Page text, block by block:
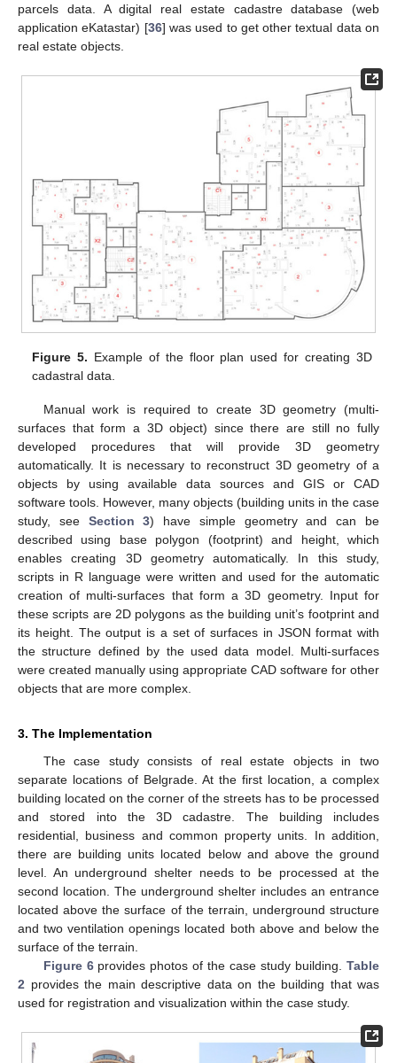
parcels data. A digital real estate cadastre database (web
application eKatastar) [36] was used to get other textual data on
real estate objects.
Figure 5. Example of the floor plan used for creating 3D
cadastral data.
Manual work is required to create 3D geometry (multi-
surfaces that form a 3D object) since there are still no fully
developed procedures that will provide 3D geometry
automatically. It is necessary to reconstruct 3D geometry of a
objects by using available data sources and GIS or CAD
software tools. However, many objects (building units in the case
study, see Section 3) have simple geometry and can be
described using base polygon (footprint) and height, which
enables creating 3D geometry automatically. In this study,
scripts in R language were written and used for the automatic
creation of multi-surfaces that form a 3D geometry. Input for
these scripts are 2D polygons as the building unit’s footprint and
its height. The output is a set of surfaces in JSON format with
the structure defined by the used data model. Multi-surfaces
were created manually using appropriate CAD software for other
objects that are more complex.
3. The Implementation
The case study consists of real estate objects in two
separate locations of Belgrade. At the first location, a complex
building located on the corner of the streets has to be processed
and stored into the 3D cadastre. The building includes
residential, business and common property units. In addition,
there are building units located below and above the ground
level. An underground shelter needs to be processed at the
second location. The underground shelter includes an entrance
located above the surface of the terrain, underground structure
and two ventilation openings located both above and below the
surface of the terrain.
Figure 6provides photos of the case study building.Table
2 provides the main descriptive data on the building that was
used for registration and visualization within the case study.